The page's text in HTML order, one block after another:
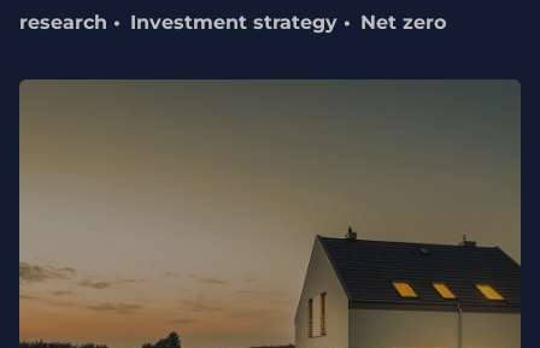
research
Investment strategy Net zero